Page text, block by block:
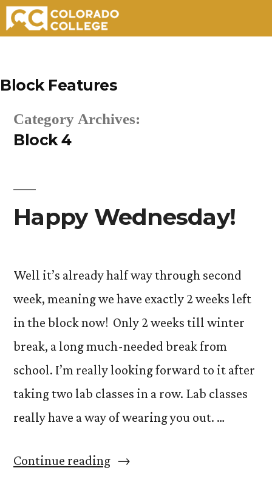
content
Block Features
Category Archives:
Block 4
Happy Wednesday!
Well it’s already half way through second
week, meaning we have exactly 2 weeks left
in the block now! Only 2 weeks till winter
break, a long much-needed break from
school. I’m really looking forward to it after
taking two lab classes in a row. Lab classes
really have a way of wearing you out. …
Continue reading“Happy